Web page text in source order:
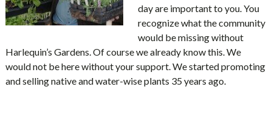
day are important to you. You
recognize what the community
would be missing without
Harlequin’s Gardens.Of course we already know this. We
would not be here without your support. We started promoting
and selling native and water-wise plants 35 years ago.